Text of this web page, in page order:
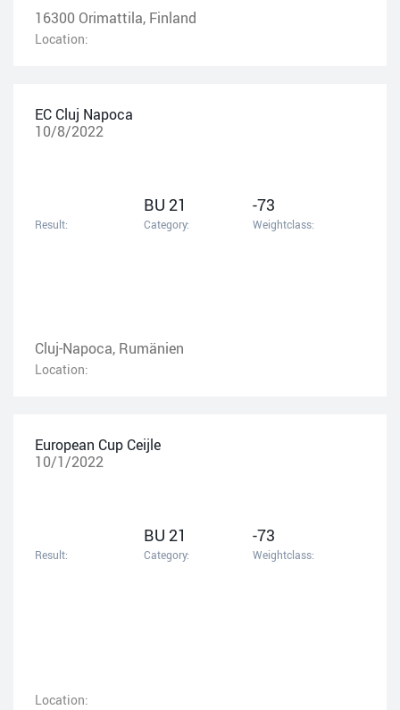
16300 Orimattila, Finland
Location:
EC Cluj Napoca
10/8/2022
Result:
BU 21
Category:
-73
Weightclass:
Cluj-Napoca, Rumänien
Location:
European Cup Ceijle
10/1/2022
Result:
BU 21
Category:
-73
Weightclass:
Location: